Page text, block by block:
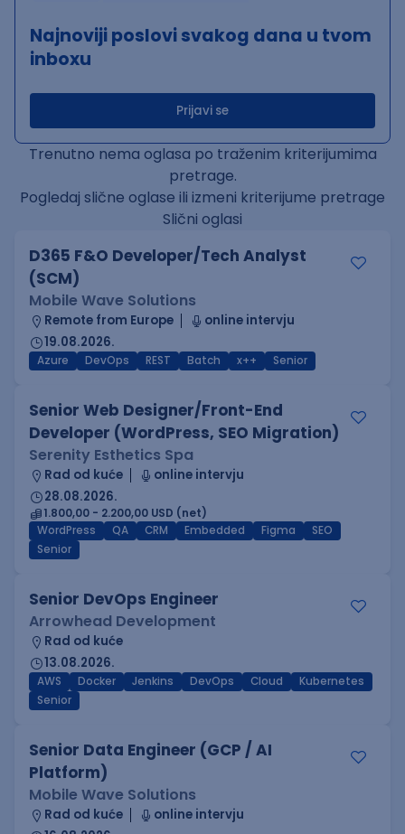
Najnoviji poslovi svakog dana u tvom
inboxu
Prijavi se
Trenutno nema oglasa po traženim kriterijumima
pretrage.
Pogledaj slične oglase ili izmeni kriterijume pretrage
Slični oglasi
D365 F&O Developer/Tech Analyst
(SCM)
Mobile Wave Solutions
Remote from Europe
online intervju
19.08.2026.
Azure DevOps REST Batch x++ Senior
Senior Web Designer/Front-End
Developer (WordPress, SEO Migration)
Serenity Esthetics Spa
Rad od kuće
online intervju
28.08.2026.
1.800,00 - 2.200,00 USD (net)
WordPress
QA CRM Embedded Figma
SEO
Senior
Senior DevOps Engineer
Arrowhead Development
Rad od kuće
13.08.2026.
AWS Docker Jenkins DevOps Cloud
Kubernetes
Senior
Senior Data Engineer (GCP / AI
Platform)
Mobile Wave Solutions
Rad od kuće
online intervju